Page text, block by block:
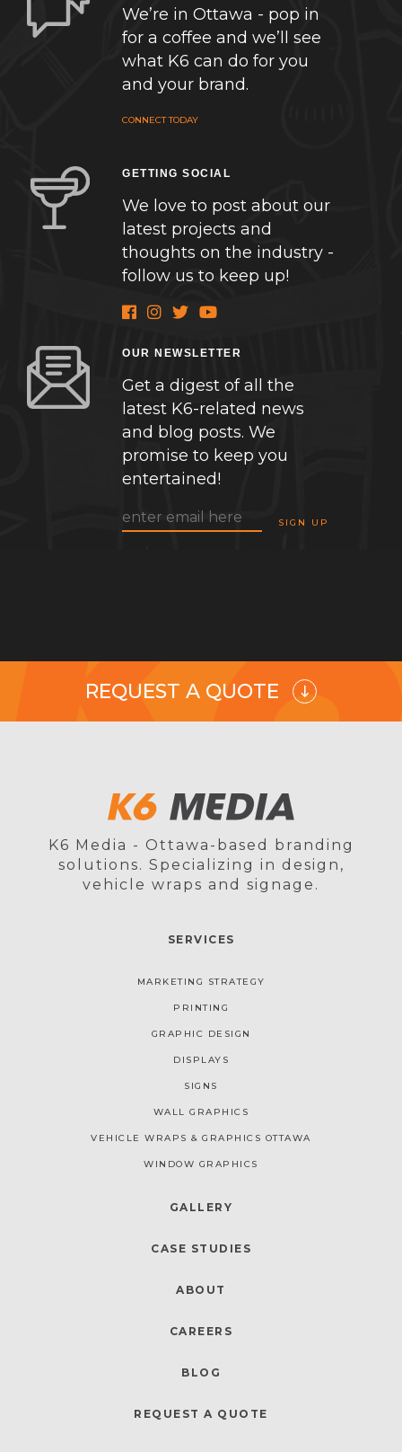
We’re in Ottawa - pop in
for a coffee and we’ll see
what K6 can do for you
and your brand.
CONNECT TODAY
GETTING SOCIAL
We love to post about our
latest projects and
thoughts on the industry -
follow us to keep up!
OUR NEWSLETTER
Get a digest of all the
latest K6-related news
and blog posts. We
promise to keep you
entertained!
REQUEST A QUOTE
K6 Media - Ottawa-based branding
solutions. Specializing in design,
vehicle wraps and signage.
SERVICES
MARKETING STRATEGY
PRINTING
GRAPHIC DESIGN
DISPLAYS
SIGNS
WALL GRAPHICS
VEHICLE WRAPS & GRAPHICS OTTAWA
WINDOW GRAPHICS
GALLERY
CASE STUDIES
ABOUT
CAREERS
BLOG
REQUEST A QUOTE